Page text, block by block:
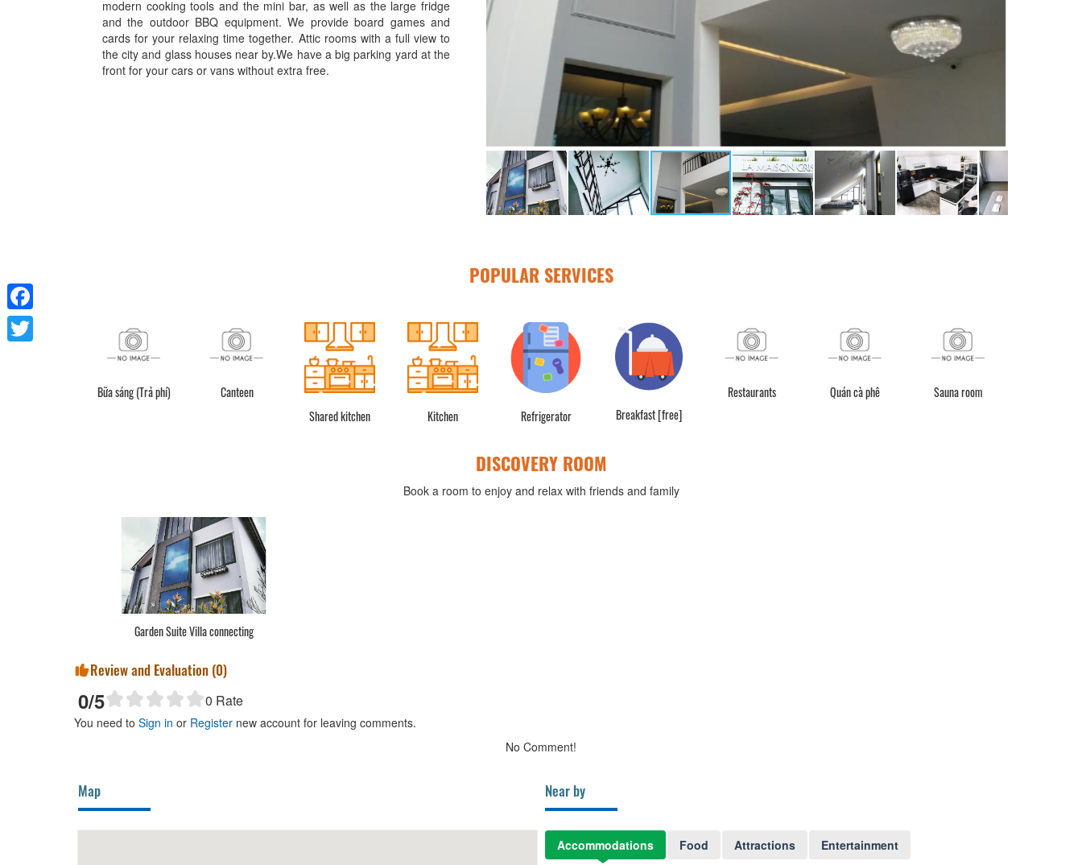
modern cooking tools and the mini bar, as well as the large fridge
and the outdoor BBQ equipment. We provide board games and
cards for your relaxing time together. Attic rooms with a full view to
the city and glass houses near by.We have a big parking yard at the
front for your cars or vans without extra free.
POPULAR SERVICES
Bữa sáng (Trả phí)
Canteen
Shared kitchen
Kitchen Refrigerator Breakfast [free]
Restaurants Quán cà phê Sauna room
DISCOVERY ROOM
Book a room to enjoy and relax with friends and family
Garden Suite Villa connecting
Review and Evaluation (0)
0/5 0 Rate
You need to Sign in or Register new account for leaving comments.
No Comment!
Map Near by
Accommodations Food Attractions Entertainment
Facebook